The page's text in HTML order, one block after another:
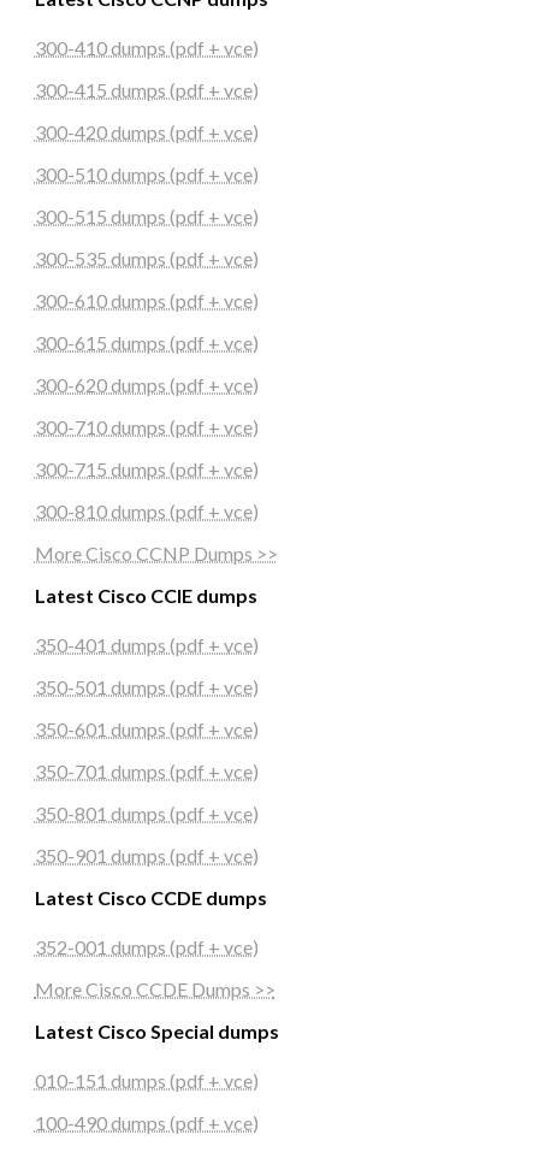
300-410 dumps (pdf + vce)
300-415 dumps (pdf + vce)
300-420 dumps (pdf + vce)
300-510 dumps (pdf + vce)
300-515 dumps (pdf + vce)
300-535 dumps (pdf + vce)
300-610 dumps (pdf + vce)
300-615 dumps (pdf + vce)
300-620 dumps (pdf + vce)
300-710 dumps (pdf + vce)
300-715 dumps (pdf + vce)
300-810 dumps (pdf + vce)
More Cisco CCNP Dumps >>
Latest Cisco CCIE dumps
350-401 dumps (pdf + vce)
350-501 dumps (pdf + vce)
350-601 dumps (pdf + vce)
350-701 dumps (pdf + vce)
350-801 dumps (pdf + vce)
350-901 dumps (pdf + vce)
Latest Cisco CCDE dumps
352-001 dumps (pdf + vce)
More Cisco CCDE Dumps >>
Latest Cisco Special dumps
010-151 dumps (pdf + vce)
100-490 dumps (pdf + vce)